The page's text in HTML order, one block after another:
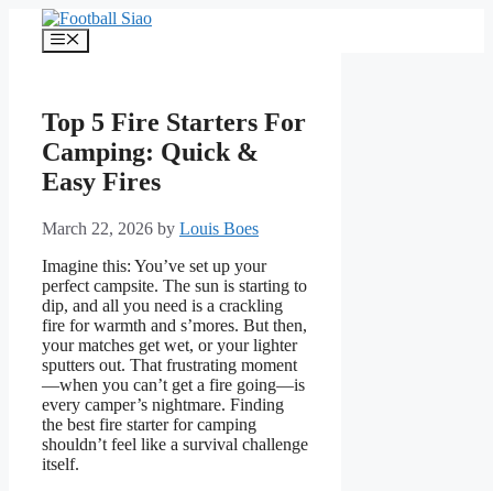
content
Menu
Top 5 Fire Starters For
Camping: Quick &
Easy Fires
March 22, 2026 by Louis Boes
Imagine this: You’ve set up your
perfect campsite. The sun is starting to
dip, and all you need is a crackling
fire for warmth and s’mores. But then,
your matches get wet, or your lighter
sputters out. That frustrating moment
—when you can’t get a fire going—is
every camper’s nightmare. Finding
the best fire starter for camping
shouldn’t feel like a survival challenge
itself.